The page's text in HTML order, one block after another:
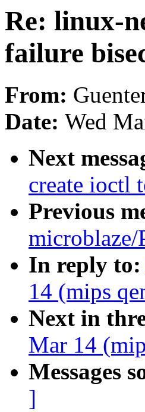
Re: linux-
failure
From:
Date: Wed
Next
create ioctl
Previous
In reply to:
14 (mips
Next in
Mar 14
Messages
]